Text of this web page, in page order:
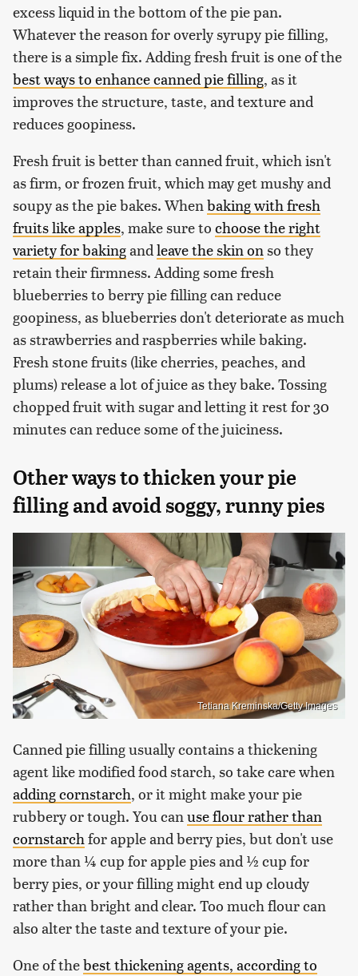
excess liquid in the bottom of the pie pan.
Whatever the reason for overly syrupy pie filling,
there is a simple fix. Adding fresh fruit is one of the
best ways to enhance canned pie filling, as it
improves the structure, taste, and texture and
reduces goopiness.
Fresh fruit is better than canned fruit, which isn't
as firm, or frozen fruit, which may get mushy and
soupy as the pie bakes. When baking with fresh
fruits like apples, make sure to choose the right
variety for bakingand leave the skin on so they
retain their firmness. Adding some fresh
blueberries to berry pie filling can reduce
goopiness, as blueberries don't deteriorate as much
as strawberries and raspberries while baking.
Fresh stone fruits (like cherries, peaches, and
plums) release a lot of juice as they bake. Tossing
chopped fruit with sugar and letting it rest for 30
minutes can reduce some of the juiciness.
Other ways to thicken your pie
filling and avoid soggy, runny pies
Tetiana Kreminska/Getty Images
Canned pie filling usually contains a thickening
agent like modified food starch, so take care when
adding cornstarch, or it might make your pie
rubbery or tough. You canuse flour rather than
cornstarchfor apple and berry pies, but don't use
more than ¼ cup for apple pies and ½ cup for
berry pies, or your filling might end up cloudy
rather than bright and clear. Too much flour can
also alter the taste and texture of your pie.
One of thebest thickening agents, according to